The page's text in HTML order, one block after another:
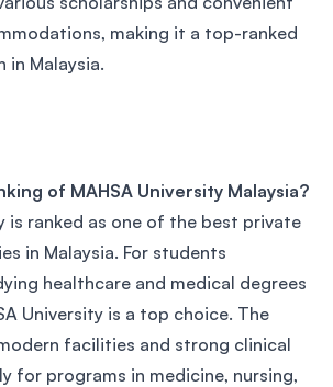
making it a top-ranked
Malaysia.
of MAHSA University Malaysia?
is ranked as one of the best private
in Malaysia. For students
healthcare and medical degrees
University is a top choice. The
facilities and strong clinical
for programs in medicine, nursing,